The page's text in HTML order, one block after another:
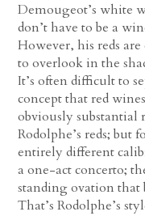
Demougeot’s white
don’t have to be a
However, his reds
to overlook in the
It’s often difficult to
concept that red
obviously substantial
Rodolphe’s reds; but
entirely different
a one-act concerto;
standing ovation that
That’s Rodolphe’s